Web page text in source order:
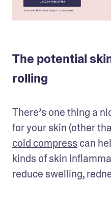
The potential
rolling
There’s one thing a
cold compress can
kinds of skin
reduce swelling,